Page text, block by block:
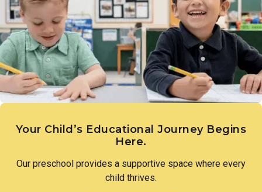
expression. These early creative experiences lay the
groundwork for imagination, communication, and a genuine
sense of wonder.
Your Child’s Educational Journey Begins
Here.
Our preschool provides a supportive space where every
child thrives.